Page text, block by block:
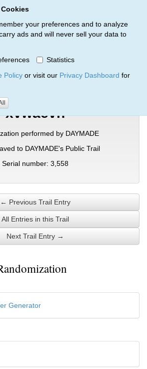
Cookies
your preferences and to analyze
ads and will never sell your data to
Statistics
Policy or visit our Privacy Dashboard for
Entry
Trails Trail Entry
xvwaevh
performed by DAYMADE
to DAYMADE's Public Trail
Serial number: 3,558
← Previous Trail Entry
All Entries in this Trail
Next Trail Entry →
Generator